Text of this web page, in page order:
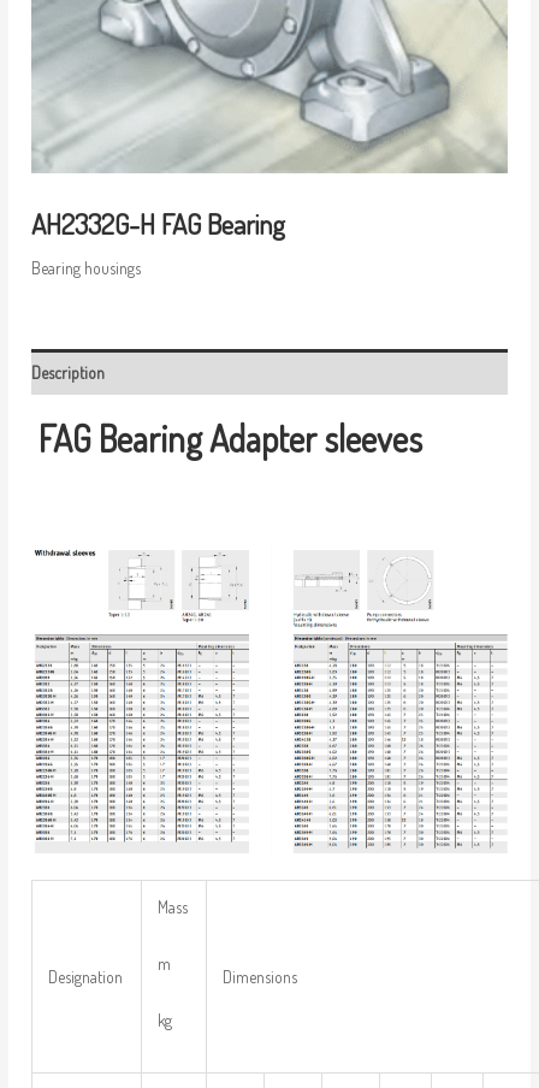
AH2332G-H FAG Bearing
Bearing housings
Description
FAG BearingAdapter sleeves
Designation
Mass
m
kg
Dimensions